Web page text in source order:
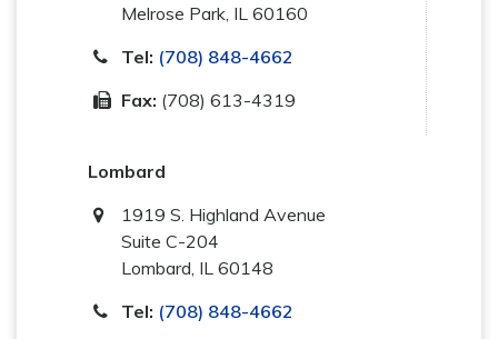
Melrose Park IL 60160
Tel: (708) 848-4662
Fax: (708) 613-4319
Lombard
1919 S. Highland Avenue
Suite C-204
Lombard IL 60148
Tel: (708) 848-4662